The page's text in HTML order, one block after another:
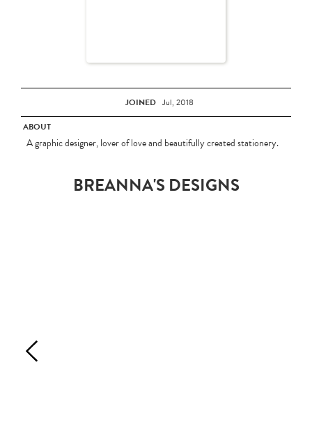
JOINED Jul, 2018
ABOUT
A graphic designer, lover of love and beautifully created stationery.
BREANNA'S DESIGNS